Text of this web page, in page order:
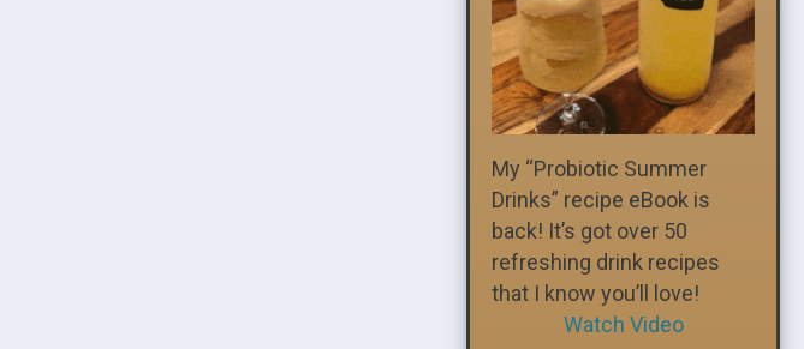
My “Probiotic Summer
Drinks” recipe eBook is
back! It’s got over 50
refreshing drink recipes
that I know you’ll love!
Watch Video